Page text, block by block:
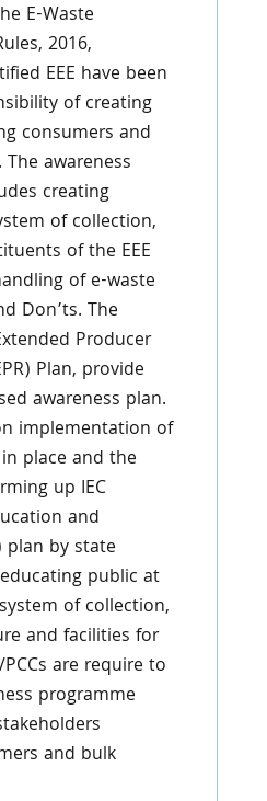
E-Waste
2016,
EEE have been
of creating
consumers and
awareness
creating
of collection,
of the EEE
of e-waste
Don’ts. The
Producer
Plan, provide
awareness plan.
implementation of
place and the
up IEC
and
by state
public at
of collection,
and facilities for
PCCs are require to
programme
and bulk